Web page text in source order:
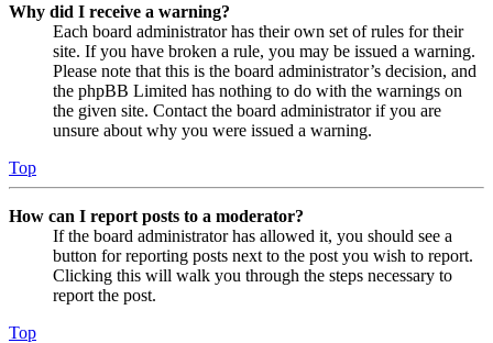
Why did I receive a warning?
Each board administrator has their own set of rules for their
site. If you have broken a rule, you may be issued a warning.
Please note that this is the board administrator’s decision, and
the phpBB Limited has nothing to do with the warnings on
the given site. Contact the board administrator if you are
unsure about why you were issued a warning.
Top
How can I report posts to a moderator?
If the board administrator has allowed it, you should see a
button for reporting posts next to the post you wish to report.
Clicking this will walk you through the steps necessary to
report the post.
Top